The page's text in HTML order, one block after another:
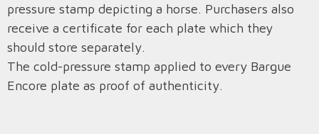
pressure stamp depicting a horse. Purchasers also
receive a certificate for each plate which they
should store separately.
The cold-pressure stamp applied to every Bargue
Encore plate as proof of authenticity.